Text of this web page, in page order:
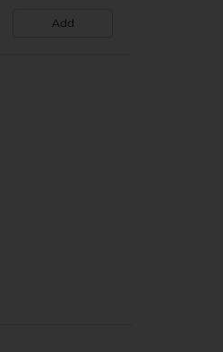
Add